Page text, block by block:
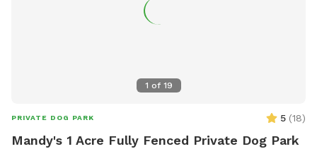
1 of 19
PRIVATE DOG PARK 5 (18)
Mandy's 1 Acre Fully Fenced Private Dog Park